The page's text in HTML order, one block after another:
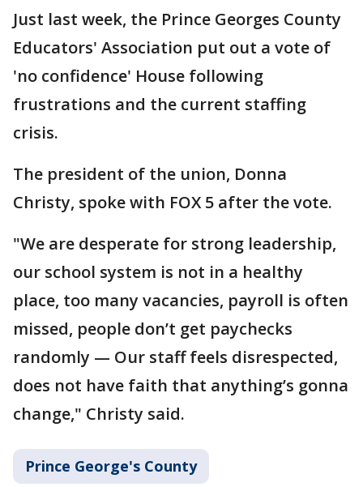
Just last week, the Prince Georges County
Educators' Association put out a vote of
'no confidence' House following
frustrations and the current staffing
crisis.
The president of the union, Donna
Christy, spoke with FOX 5 after the vote.
"We are desperate for strong leadership,
our school system is not in a healthy
place, too many vacancies, payroll is often
missed, people don’t get paychecks
randomly — Our staff feels disrespected,
does not have faith that anything’s gonna
change," Christy said.
Prince George's County